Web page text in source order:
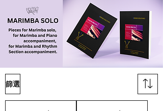
Marimba Solo
篩選